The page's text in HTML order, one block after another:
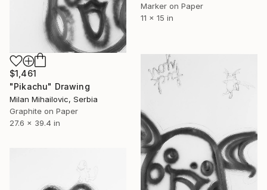
Marker on Paper
11 x 15 in
$1,461
"Pikachu" Drawing
Milan Mihailovic, Serbia
Graphite on Paper
27.6 x 39.4 in